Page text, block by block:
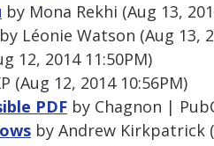
by Mona Rekhi (Aug 13,
by Léonie Watson (Aug 13,
12, 2014 11:50PM)
(Aug 12, 2014 10:56PM)
PDF by Chagnon |
by Andrew Kirkpatrick